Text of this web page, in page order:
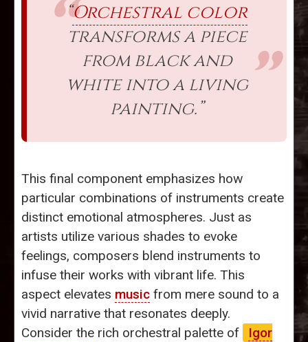
“Orchestral color
transforms a piece
from black and
white into a living
painting.”
This final component emphasizes how
particular combinations of instruments create
distinct emotional atmospheres. Just as
artists utilize various shades to evoke
feelings, composers blend instruments to
infuse their works with vibrant life. This
aspect elevates music from mere sound to a
vivid narrative that resonates deeply.
Consider the rich orchestral palette of
Igor